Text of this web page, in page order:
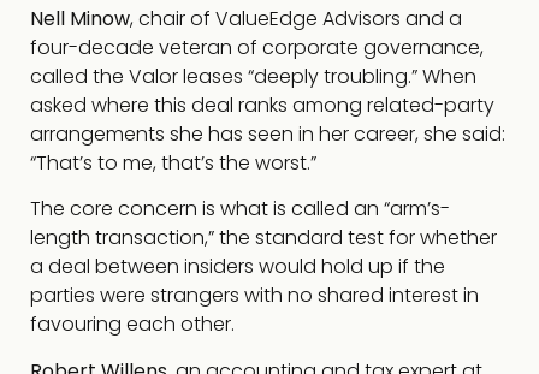
Nell Minow, chair of ValueEdge Advisors and a
four-decade veteran of corporate governance,
called the Valor leases “deeply troubling.” When
asked where this deal ranks among related-party
arrangements she has seen in her career, she said:
“That’s to me, that’s the worst.”
The core concern is what is called an “arm’s-
length transaction,” the standard test for whether
a deal between insiders would hold up if the
parties were strangers with no shared interest in
favouring each other.